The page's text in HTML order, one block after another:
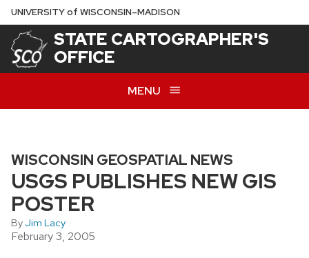
Skip
to
main
content
UNIVERSITYof WISCONSIN–MADISON
STATE CARTOGRAPHER'S
OFFICE
MENU
WISCONSIN GEOSPATIAL NEWS
USGS PUBLISHES NEW GIS
POSTER
ByJim Lacy
February 3, 2005